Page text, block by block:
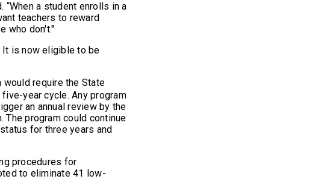
“When a student enrolls in a
teachers to reward
who don't."
It is now eligible to be
would require the State
year cycle. Any program
an annual review by the
The program could continue
for three years and
procedures for
to eliminate 41 low-